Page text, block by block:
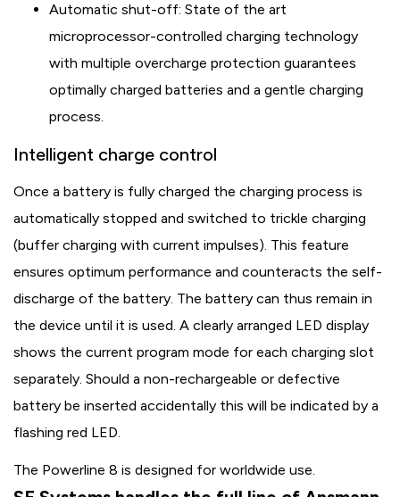
Automatic shut-off: State of the art
microprocessor-controlled charging technology
with multiple overcharge protection guarantees
optimally charged batteries and a gentle charging
process.
Intelligent charge control
Once a battery is fully charged the charging process is
automatically stopped and switched to trickle charging
(buffer charging with current impulses). This feature
ensures optimum performance and counteracts the self-
discharge of the battery. The battery can thus remain in
the device until it is used. A clearly arranged LED display
shows the current program mode for each charging slot
separately. Should a non-rechargeable or defective
battery be inserted accidentally this will be indicated by a
flashing red LED.
The Powerline 8 is designed for worldwide use.